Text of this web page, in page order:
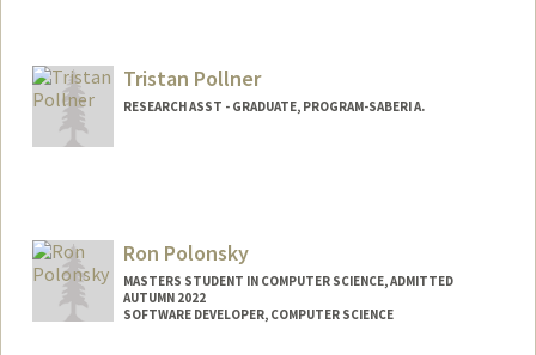
Tristan Pollner
RESEARCH ASST - GRADUATE, PROGRAM-SABERI A.
Ron Polonsky
MASTERS STUDENT IN COMPUTER SCIENCE, ADMITTED
AUTUMN 2022
SOFTWARE DEVELOPER, COMPUTER SCIENCE